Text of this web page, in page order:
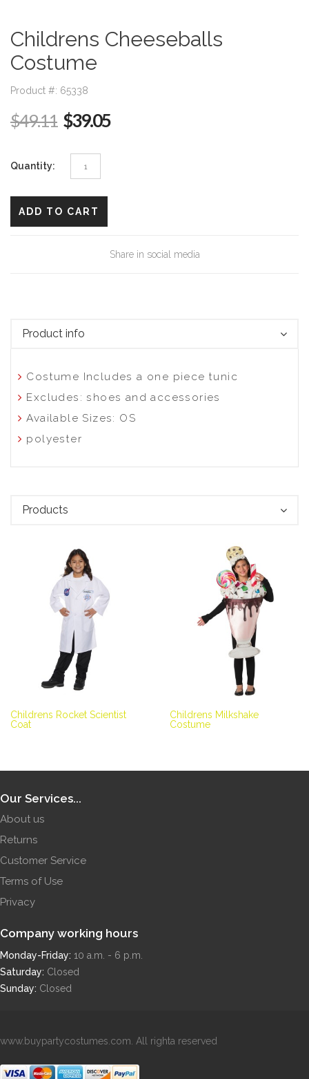
Childrens Cheeseballs
Costume
Product #: 65338
$49.11 $39.05
Quantity:
ADD TO CART
Share in social media
Product info
Costume Includes a one piece tunic
Excludes: shoes and accessories
Available Sizes: OS
polyester
Products
Childrens Rocket Scientist
Coat
Childrens Milkshake
Costume
Our Services...
About us
Returns
Customer Service
Terms of Use
Privacy
Company working hours
Monday-Friday: 10 a.m. - 6 p.m.
Saturday: Closed
Sunday: Closed
www.buypartycostumes.com. All righta reserved